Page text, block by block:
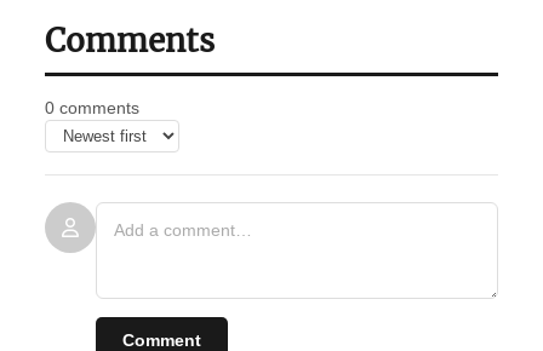
Comments
0 comments
Comment